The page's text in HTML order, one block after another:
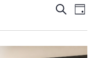
E
v
e
S
c
E
v
e
D
y